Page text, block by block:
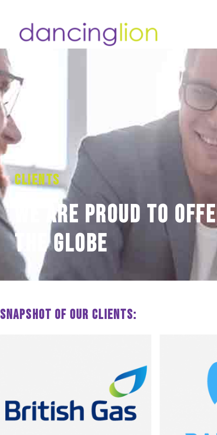
Clients
We are proud to
the globe
Snapshot of our clients: